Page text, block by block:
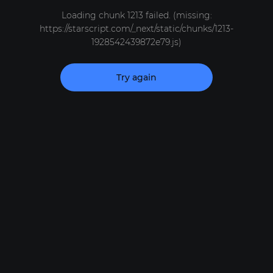
Loading chunk 1213 failed. (missing:
https://starscript.com/_next/static/chunks/1213-
1928542439872e79.js)
Try again